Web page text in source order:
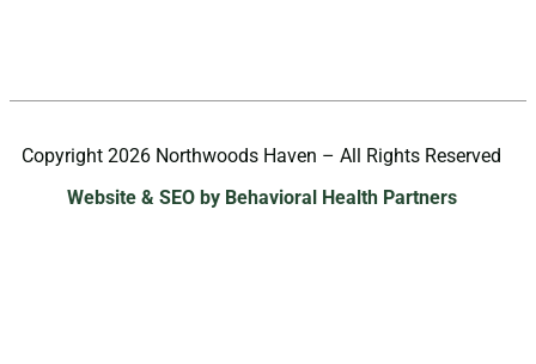
Copyright 2026 Northwoods Haven – All Rights Reserved
Website & SEO by Behavioral Health Partners